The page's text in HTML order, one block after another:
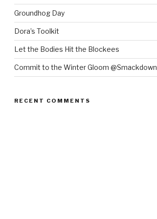
Groundhog Day
Dora’s Toolkit
Let the Bodies Hit the Blockees
Commit to the Winter Gloom @Smackdown
RECENT COMMENTS